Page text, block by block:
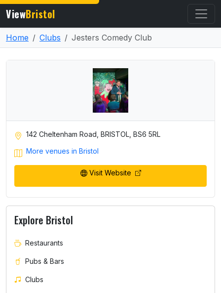
ViewBristol
Home Clubs Jesters Comedy Club
142 Cheltenham Road, BRISTOL, BS6 5RL
More venues in Bristol
Visit Website
Explore Bristol
Restaurants
Pubs & Bars
Clubs